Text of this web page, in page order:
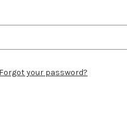
Forgot your password?